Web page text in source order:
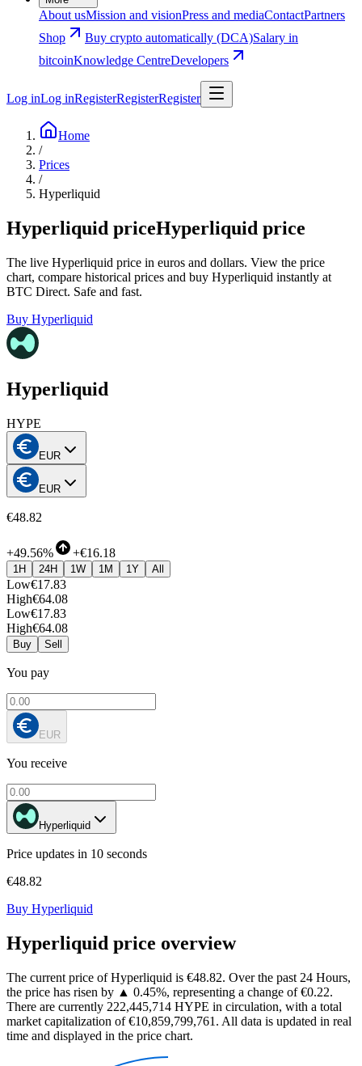
About usMission and visionPress and mediaContactPartners
Shop
Buy crypto automatically (DCA)Salary in
bitcoinKnowledge CentreDevelopers
Log inLog inRegisterRegisterRegister
Home
/
Prices
/
Hyperliquid
Hyperliquid priceHyperliquid price
The live Hyperliquid price in euros and dollars. View the price
chart, compare historical prices and buy Hyperliquid instantly at
BTC Direct. Safe and fast.
Buy Hyperliquid
Hyperliquid
HYPE
EUR
EUR
€48.82
+49.56% +€16.18
1H 24H 1W 1M 1Y All
Low€17.83
High€64.08
Low€17.83
High€64.08
Buy Sell
You pay
EUR
You receive
Hyperliquid
Price updates in 10 seconds
€48.82
Buy Hyperliquid
Hyperliquid price overview
The current price of Hyperliquid is €48.82. Over the past 24 Hours,
the price has risen by ▲ 0.45%, representing a change of €0.22.
There are currently 222,445,714 HYPE in circulation, with a total
market capitalization of €10,859,799,761. All data is updated in real
time and displayed in the price chart.